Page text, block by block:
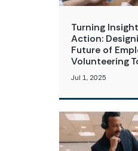
Turning
Action:
Future of
Volunteering
Jul 1, 2025